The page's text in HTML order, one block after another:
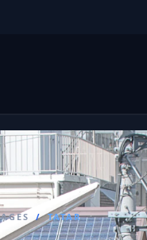
/ TATAR